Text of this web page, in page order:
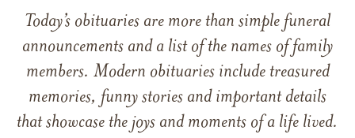
Today’s obituaries are more than simple funeral
announcements and a list of the names of family
members. Modern obituaries include treasured
memories, funny stories and important details
that showcase the joys and moments of a life lived.